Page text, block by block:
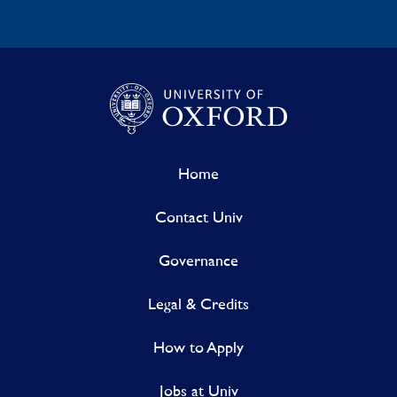
Home
Contact Univ
Governance
Legal & Credits
How to Apply
Jobs at Univ